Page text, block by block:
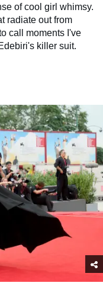
of cool girl whimsy.
radiate out from
call moments I've
killer suit.